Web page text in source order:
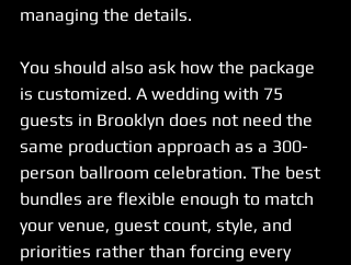
managing the details.
You should also ask how the package
is customized. A wedding with 75
guests in Brooklyn does not need the
same production approach as a 300-
person ballroom celebration. The best
bundles are flexible enough to match
your venue, guest count, style, and
priorities rather than forcing every